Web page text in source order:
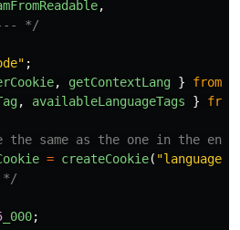
,
--- */
" ;
, getContextLang } from
, availableLanguageTags } from
the same as the one in the
= createCookie( "language-
_000;